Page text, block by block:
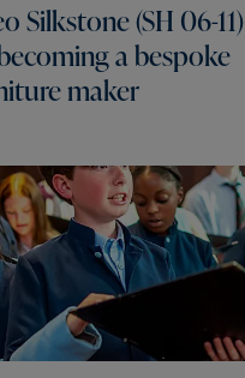
Silkstone (SH 06-11)
a bespoke
maker